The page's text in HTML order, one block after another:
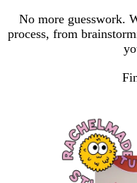
No more guesswork.
process, from